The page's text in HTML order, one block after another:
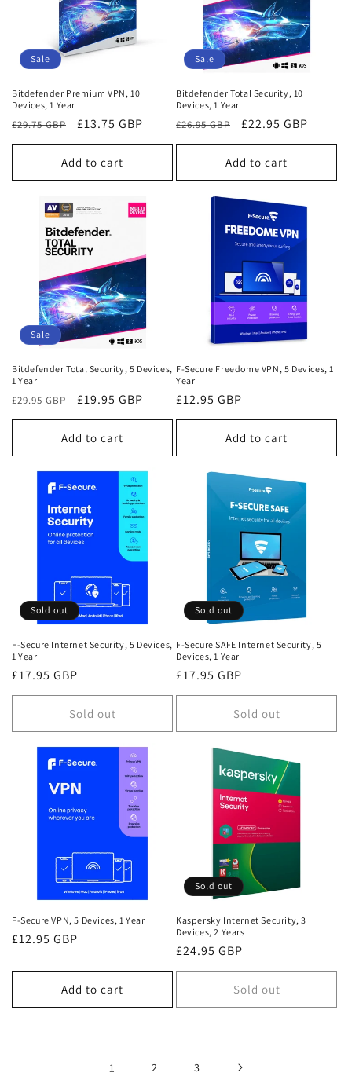
Sale
Bitdefender Premium VPN, 10
Devices, 1 Year
Regular
price
£29.75 GBP
Sale
price
£13.75 GBP
Add to cart
Sale
Bitdefender Total Security, 10
Devices, 1 Year
Regular
price
£26.95 GBP
Sale
price
£22.95 GBP
Add to cart
Sale
Bitdefender Total Security, 5 Devices,
1 Year
Regular
price
£29.95 GBP
Sale
price
£19.95 GBP
Add to cart
F-Secure Freedome VPN, 5 Devices, 1
Year
Regular
price
£12.95 GBP
Add to cart
Sold out
F-Secure Internet Security, 5 Devices,
1 Year
Regular
price
£17.95 GBP
Sold out
Sold out
F-Secure SAFE Internet Security, 5
Devices, 1 Year
Regular
price
£17.95 GBP
Sold out
F-Secure VPN, 5 Devices, 1 Year
Regular
£12.95 GBP
Add to cart
Sold out
Kaspersky Internet Security, 3
Devices, 2 Years
Regular
price
£24.95 GBP
Sold out
1 2 3